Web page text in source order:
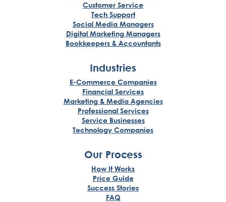
Customer Service
Tech Support
Social Media Managers
Digital Marketing Managers
Bookkeepers & Accountants
Industries
E-Commerce Companies
Financial Services
Marketing & Media Agencies
Professional Services
Service Businesses
Technology Companies
Our Process
How It Works
Price Guide
Success Stories
FAQ